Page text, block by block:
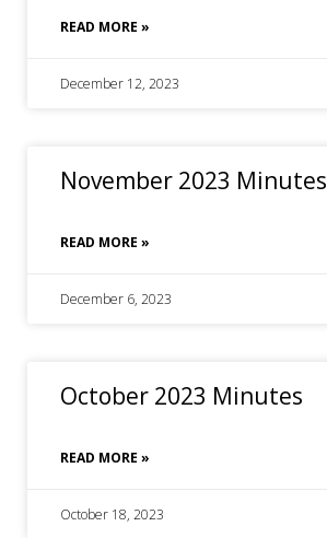
READ MORE »
December 12, 2023
November 2023 Minutes
READ MORE »
December 6, 2023
October 2023 Minutes
READ MORE »
October 18, 2023